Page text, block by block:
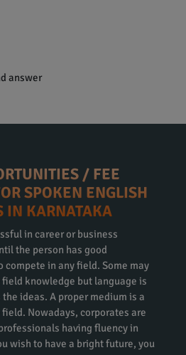
answer
/ FEE
SPOKEN ENGLISH
IN KARNATAKA
in career or business
the person has good
in any field. Some may
knowledge but language is
ideas. A proper medium is a
Nowadays, corporates are
having fluency in
wish to have a bright future, you